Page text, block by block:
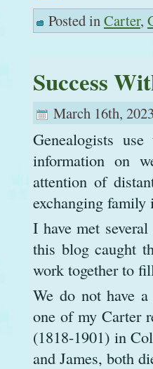
Posted inCarter,
Success
March 16th,
Genealogists
information on
attention of
exchanging family
I have met
this blog caught
work together to
We do not have
one of my Carter
(1818-1901) in
and James, both